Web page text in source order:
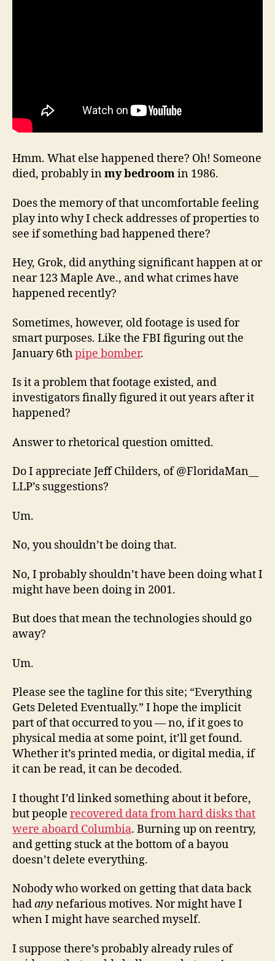
Hmm. What else happened there? Oh! Someone
died, probably inmy bedroomin 1986.
Does the memory of that uncomfortable feeling
play into why I check addresses of properties to
see if something bad happened there?
Hey, Grok, did anything significant happen at or
near 123 Maple Ave., and what crimes have
happened recently?
Sometimes, however, old footage is used for
smart purposes. Like the FBI figuring out the
January 6thpipe bomber.
Is it a problem that footage existed, and
investigators finally figured it out years after it
happened?
Answer to rhetorical question omitted.
Do I appreciate Jeff Childers, of @FloridaMan__
LLP’s suggestions?
Um.
No, you shouldn’t be doing that.
No, I probably shouldn’t have been doing what I
might have been doing in 2001.
But does that mean the technologies should go
away?
Um.
Please see the tagline for this site; “Everything
Gets Deleted Eventually.” I hope the implicit
part of that occurred to you — no, if it goes to
physical media at some point, it’ll get found.
Whether it’s printed media, or digital media, if
it can be read, it can be decoded.
I thought I’d linked something about it before,
but people recovered data from hard disks that
were aboard Columbia. Burning up on reentry,
and getting stuck at the bottom of a bayou
doesn’t delete everything.
Nobody who worked on getting that data back
hadany nefarious motives. Nor might have I
when I might have searched myself.
I suppose there’s probably already rules of